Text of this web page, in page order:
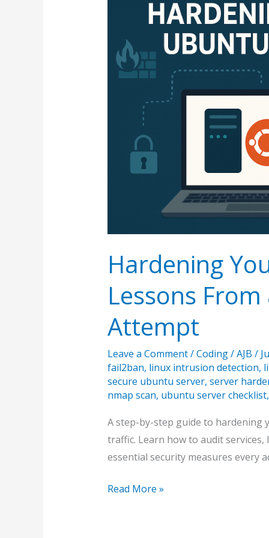
Hardening
Lessons
Attempt
Leave a Comment/Coding/AJB /
fail2ban, linux intrusion detection,
secure ubuntu server, server
nmap scan, ubuntu server checklist,
A step-by-step guide to hardening
traffic. Learn how to audit
essential security measures every
Hardening
Read More »